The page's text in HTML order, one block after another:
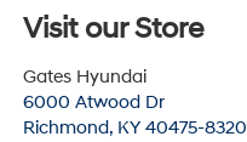
Visit our Store
Gates Hyundai
6000 Atwood Dr
Richmond, KY 40475-8320